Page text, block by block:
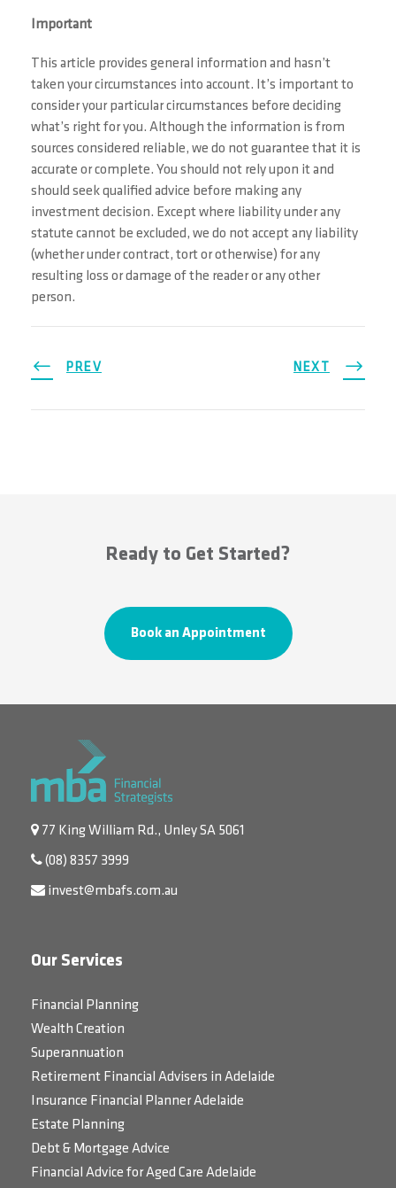
Important
This article provides general information and hasn’t
taken your circumstances into account. It’s important to
consider your particular circumstances before deciding
what’s right for you. Although the information is from
sources considered reliable, we do not guarantee that it is
accurate or complete. You should not rely upon it and
should seek qualified advice before making any
investment decision. Except where liability under any
statute cannot be excluded, we do not accept any liability
(whether under contract, tort or otherwise) for any
resulting loss or damage of the reader or any other
person.
PREV NEXT
Ready to Get Started?
Book an Appointment
77 King William Rd., Unley SA 5061
(08) 8357 3999
invest@mbafs.com.au
Our Services
Financial Planning
Wealth Creation
Superannuation
Retirement Financial Advisers in Adelaide
Insurance Financial Planner Adelaide
Estate Planning
Debt & Mortgage Advice
Financial Advice for Aged Care Adelaide